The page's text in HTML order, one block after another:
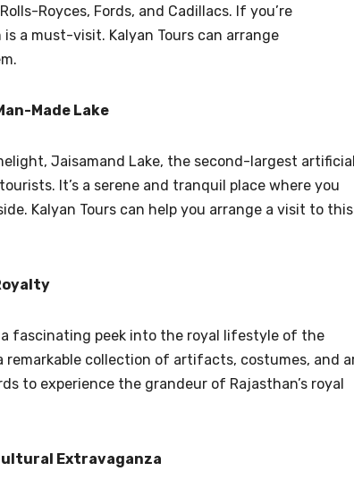
Royces, Fords, and Cadillacs. If you’re
a must-visit. Kalyan Tours can arrange
Made Lake
Jaisamand Lake, the second-largest
It’s a serene and tranquil place where you
Kalyan Tours can help you arrange a visit to this
a fascinating peek into the royal lifestyle of the
remarkable collection of artifacts, costumes, and
to experience the grandeur of Rajasthan’s royal
Extravaganza